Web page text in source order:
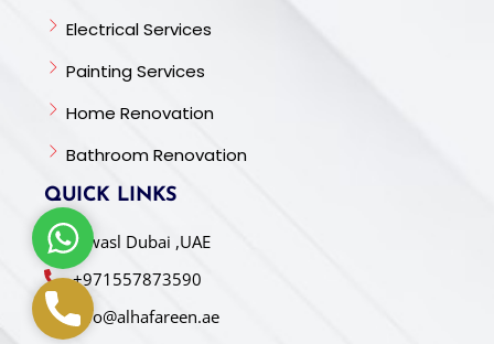
Electrical Services
Painting Services
Home Renovation
Bathroom Renovation
QUICK LINKS
Al wasl Dubai ,UAE
+971557873590
info@alhafareen.ae
W
h
a
t
s
h